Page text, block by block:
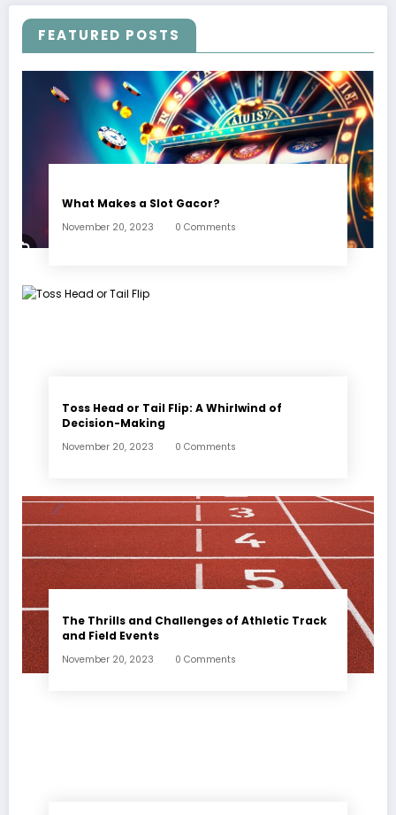
FEATURED POSTS
What Makes a Slot Gacor?
November 20, 2023 0 Comments
Toss Head or Tail Flip: A Whirlwind of
Decision-Making
November 20, 2023 0 Comments
The Thrills and Challenges of Athletic Track
and Field Events
November 20, 2023 0 Comments